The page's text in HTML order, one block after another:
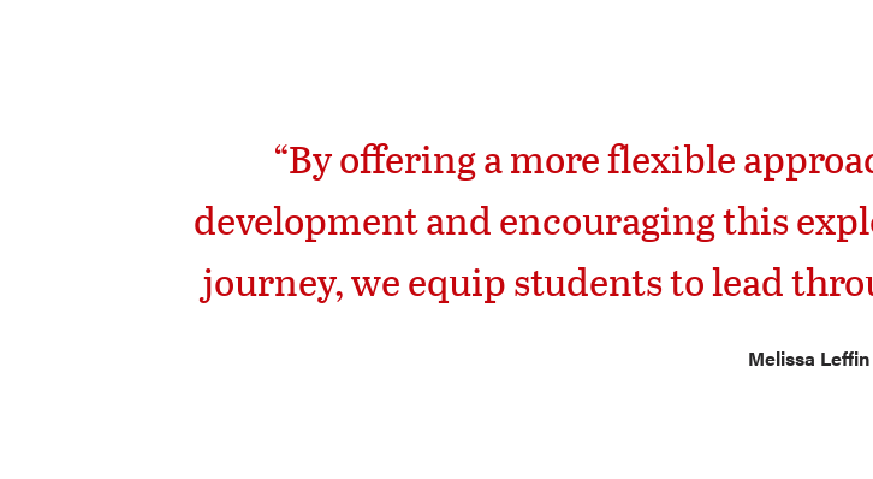
“By offering a more flexible
development and encouraging this
journey, we equip students to lead
Melissa Leffin